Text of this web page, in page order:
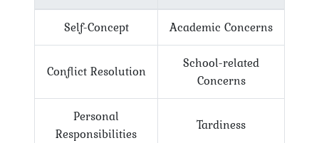
Self-Concept Academic Concerns
Conflict Resolution
School-related
Concerns
Personal
Responsibilities
Tardiness